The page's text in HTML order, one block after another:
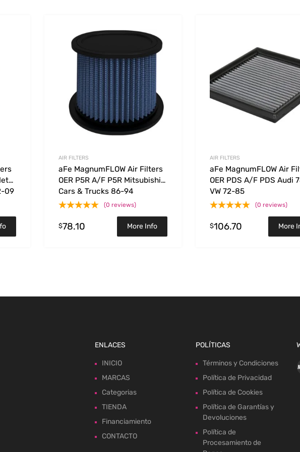
Add to Compare
09
Add to Compare
AIR FILTERS
aFe MagnumFLOW Air Filters
OER P5R A/F P5R Mitsubishi
Cars & Trucks 86-94
(0 reviews)
$78.10 More Info
AIR FILTERS
aFe MagnumFLOW Air
OER PDS A/F PDS Audi
VW 72-85
(0 reviews)
$106.70 More
ENLACES
INICIO
MARCAS
Categorias
TIENDA
Financiamiento
CONTACTO
POLÍTICAS
Términos y Condiciones
Política de Privacidad
Política de Cookies
Política de Garantías y
Devoluciones
Política de
Procesamiento de